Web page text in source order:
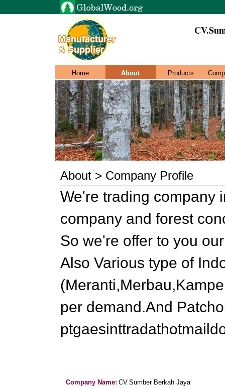
Home About Products
About > Company Profile
We're trading company
company and forest
So we're offer to you
Also Various type of
per demand.And
Company Name: CV.Sumber Berkah Jaya